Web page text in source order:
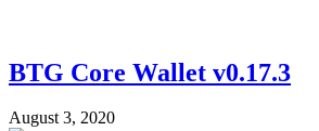
BTG Core Wallet v0.17.3
August 3, 2020